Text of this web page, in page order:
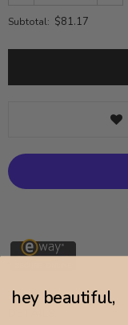
Subtotal: $81.17
hey beautiful,